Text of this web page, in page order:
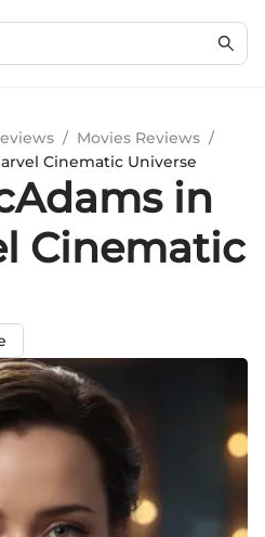
/ Movies Reviews /
Cinematic Universe
in
Cinematic